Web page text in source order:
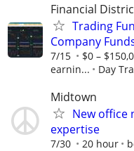
Financial
Trading
Company
7/15
$0 –
earnin...
Day
Midtown
New office
expertise
7/30 20 hour